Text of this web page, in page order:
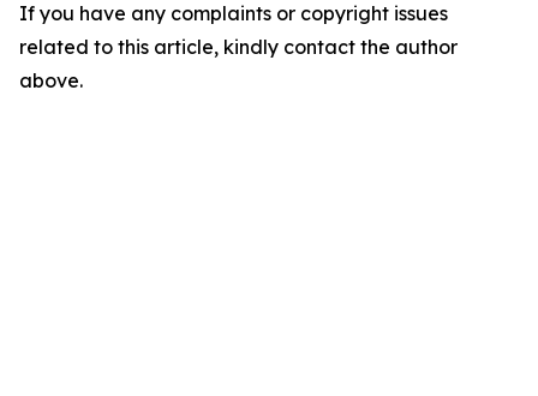
If you have any complaints or copyright issues
related to this article, kindly contact the author
above.